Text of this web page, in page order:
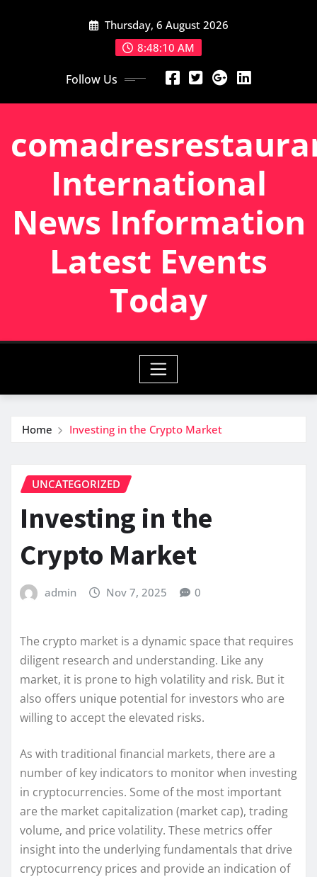
Thursday, 6 August 2026
8:48:11 AM
Follow Us
International
News Information
Latest Events
Today
Home Investing in the Crypto Market
UNCATEGORIZED
Investing in the
Crypto Market
admin Nov 7, 2025 0
The crypto market is a dynamic space that requires
diligent research and understanding. Like any
market, it is prone to high volatility and risk. But it
also offers unique potential for investors who are
willing to accept the elevated risks.
As with traditional financial markets, there are a
number of key indicators to monitor when investing
in cryptocurrencies. Some of the most important
are the market capitalization (market cap), trading
volume, and price volatility. These metrics offer
insight into the underlying fundamentals that drive
cryptocurrency prices and provide an indication of